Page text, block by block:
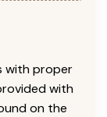
with proper
with
on the